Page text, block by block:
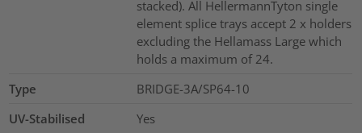
stacked). All HellermannTyton single
element splice trays accept 2 x holders
excluding the Hellamass Large which
holds a maximum of 24.
Type
BRIDGE-3A/SP64-10
UV-Stabilised
Yes